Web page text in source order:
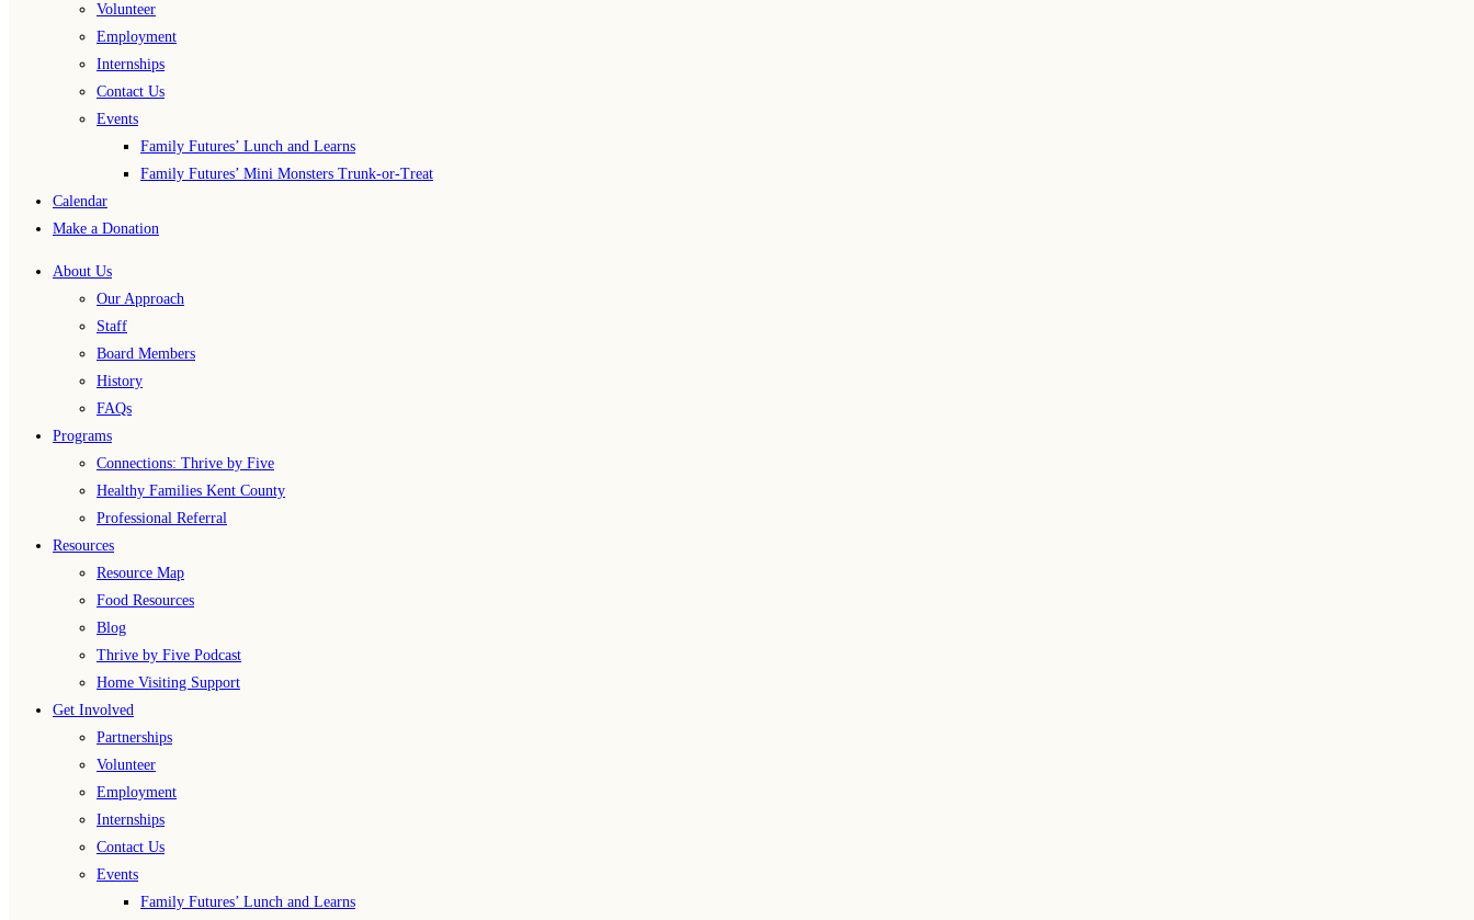
Volunteer
Employment
Internships
Contact Us
Events
Family Futures’ Lunch and Learns
Family Futures’ Mini Monsters Trunk-or-Treat
Calendar
Make a Donation
About Us
Our Approach
Staff
Board Members
History
FAQs
Programs
Connections: Thrive by Five
Healthy Families Kent County
Professional Referral
Resources
Resource Map
Food Resources
Blog
Thrive by Five Podcast
Home Visiting Support
Get Involved
Partnerships
Volunteer
Employment
Internships
Contact Us
Events
Family Futures’ Lunch and Learns